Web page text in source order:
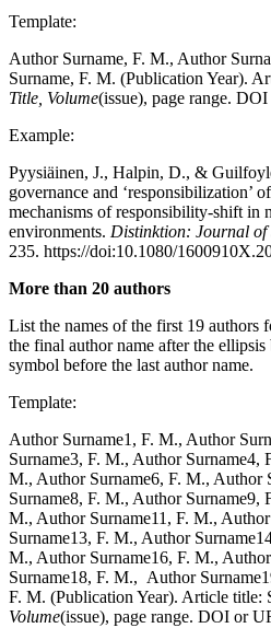
Template:
Author Surname, F. M., Author
Surname, F. M. (Publication Year).
Title, Volume(issue), page range.
Example:
Pyysiäinen, J., Halpin, D., &
governance and ‘responsibilization’
mechanisms of responsibility-shift in
environments. Distinktion: Journal of
235. https://doi:10.1080/
More than 20 authors
List the names of the first 19 authors
the final author name after the
symbol before the last author name.
Template:
Author Surname1, F. M., Author
Surname3, F. M., Author Surname4,
M., Author Surname6, F. M., Author
Surname8, F. M., Author Surname9,
M., Author Surname11, F. M.,
Surname13, F. M., Author
M., Author Surname16, F. M.,
Surname18, F. M., Author
F. M. (Publication Year). Article title:
Volume(issue), page range. DOI or